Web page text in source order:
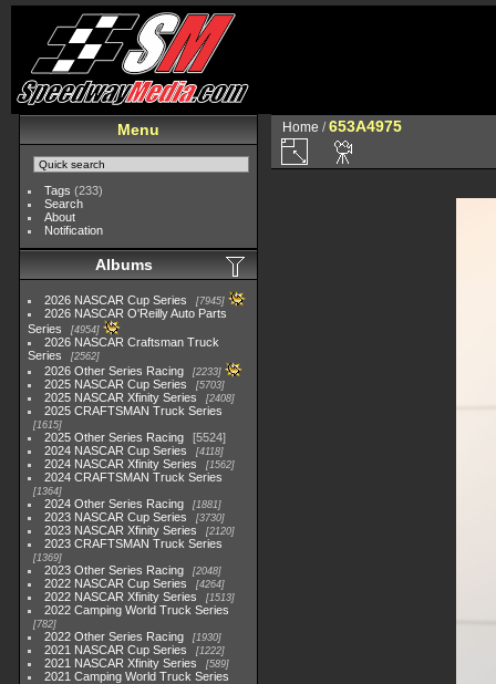
Menu
Tags (233)
Search
About
Notification
Albums
2026 NASCAR Cup Series 7945
2026 NASCAR O'Reilly Auto Parts
Series
4954
2026 NASCAR Craftsman Truck
Series
2562
2026 Other Series Racing 2233
2025 NASCAR Cup Series 5703
2025 NASCAR Xfinity Series 2408
2025 CRAFTSMAN Truck Series
1615
2025 Other Series Racing
5524
2024 NASCAR Cup Series
4118
2024 NASCAR Xfinity Series 1562
2024 CRAFTSMAN Truck Series
1364
2024 Other Series Racing 1881
2023 NASCAR Cup Series 3730
2023 NASCAR Xfinity Series 2120
2023 CRAFTSMAN Truck Series
1369
2023 Other Series Racing 2048
2022 NASCAR Cup Series 4264
2022 NASCAR Xfinity Series 1513
2022 Camping World Truck Series
782
2022 Other Series Racing 1930
2021 NASCAR Cup Series 1222
2021 NASCAR Xfinity Series 589
2021 Camping World Truck Series
Home /653A4975